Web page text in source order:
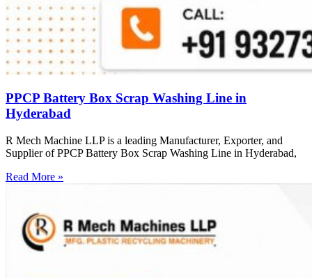
PPCP Battery Box Scrap Washing Line in
Hyderabad
R Mech Machine LLP is a leading Manufacturer, Exporter, and
Supplier of PPCP Battery Box Scrap Washing Line in Hyderabad,
Read More »